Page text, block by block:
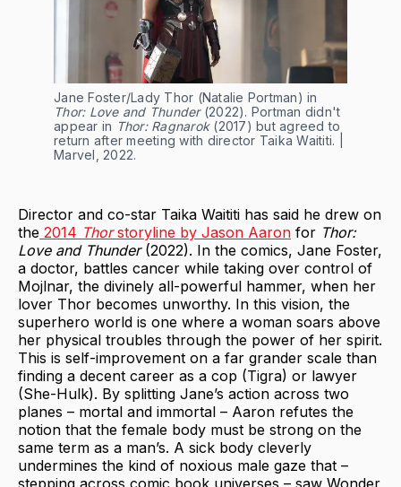
Jane Foster/Lady Thor (Natalie Portman) in
Thor: Love and Thunder(2022). Portman didn't
appear in Thor: Ragnarok(2017) but agreed to
return after meeting with director Taika Waititi. |
Marvel, 2022.
Director and co-star Taika Waititi has said he drew on
the 2014 Thorstoryline by Jason Aaron for Thor:
Love and Thunder(2022). In the comics, Jane Foster,
a doctor, battles cancer while taking over control of
Mojlnar, the divinely all-powerful hammer, when her
lover Thor becomes unworthy. In this vision, the
superhero world is one where a woman soars above
her physical troubles through the power of her spirit.
This is self-improvement on a far grander scale than
finding a decent career as a cop (Tigra) or lawyer
(She-Hulk). By splitting Jane’s action across two
planes – mortal and immortal – Aaron refutes the
notion that the female body must be strong on the
same term as a man’s. A sick body cleverly
undermines the kind of noxious male gaze that –